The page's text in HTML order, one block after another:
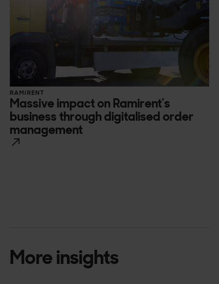
RAMIRENT
Massive impact on Ramirent’s
business through digitalised order
management
More insights